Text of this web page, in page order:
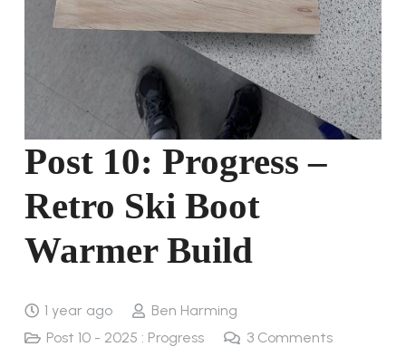
Post 10: Progress –
Retro Ski Boot
Warmer Build
1 year ago
Ben Harming
Post 10 - 2025 : Progress
3 Comments